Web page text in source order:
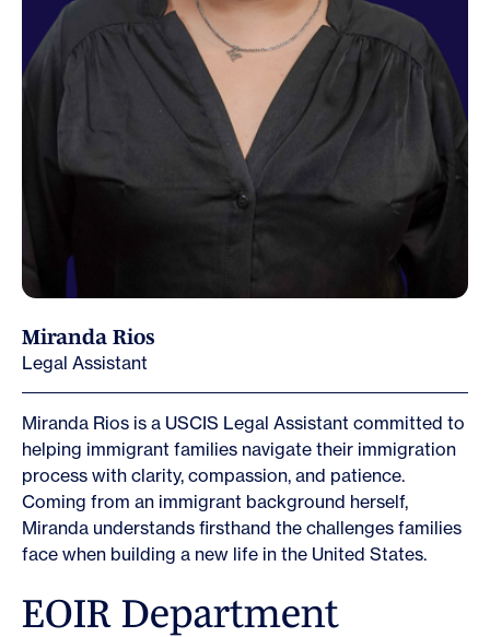
Miranda Rios
Legal Assistant
Miranda Rios is a USCIS Legal Assistant committed to
helping immigrant families navigate their immigration
process with clarity, compassion, and patience.
Coming from an immigrant background herself,
Miranda understands firsthand the challenges families
face when building a new life in the United States.
EOIR Department